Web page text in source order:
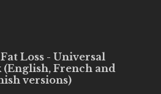
Loss - Universal
(English, French and
versions)